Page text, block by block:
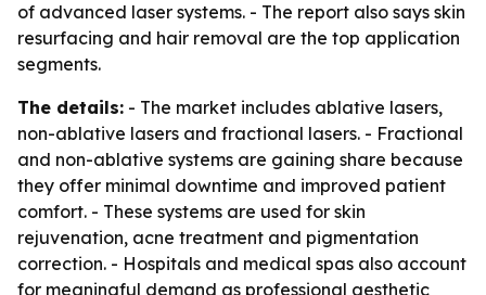
of advanced laser systems. - The report also says skin
resurfacing and hair removal are the top application
segments.
The details: - The market includes ablative lasers,
non-ablative lasers and fractional lasers. - Fractional
and non-ablative systems are gaining share because
they offer minimal downtime and improved patient
comfort. - These systems are used for skin
rejuvenation, acne treatment and pigmentation
correction. - Hospitals and medical spas also account
for meaningful demand as professional aesthetic